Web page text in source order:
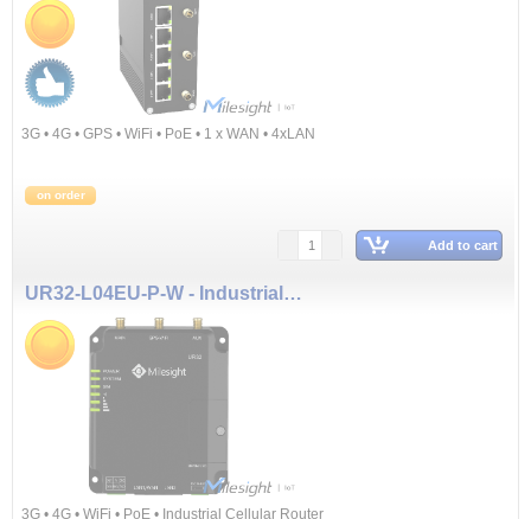
3G • 4G • GPS • WiFi • PoE • 1 x WAN • 4xLAN
on order
Add to cart
UR32-L04EU-P-W - Industrial Cellular Router (3G & 4G, WiFi, PoE)
3G • 4G • WiFi • PoE • Industrial Cellular Router